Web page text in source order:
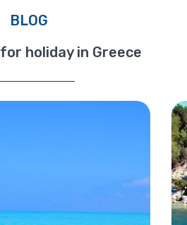
BLOG
for holiday in Greece